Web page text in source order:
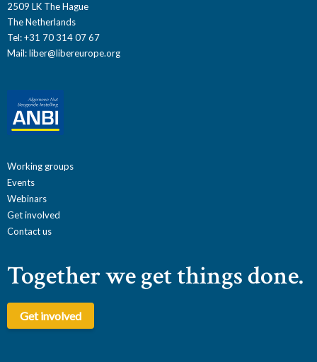
2509 LK The Hague
The Netherlands
Tel: +31 70 314 07 67
Mail:liber@libereurope.org
Working groups
Events
Webinars
Get involved
Contact us
Together we get things done.
Get involved